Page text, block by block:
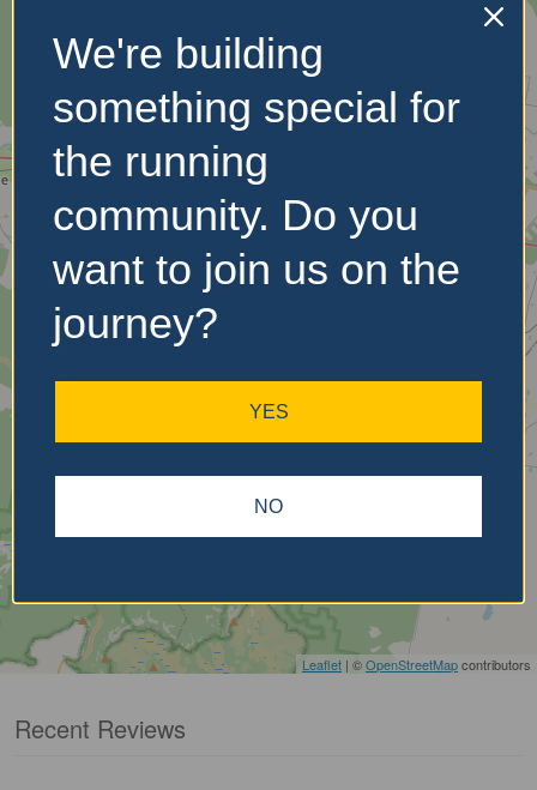
Leaflet | ©OpenStreetMapcontributors
No Records
Found
Sorry, no records were
found. Please adjust your
search criteria and try
again.
Recent Reviews
We're building
something special for
the running
community. Do you
want to join us on the
journey?
YES
NO